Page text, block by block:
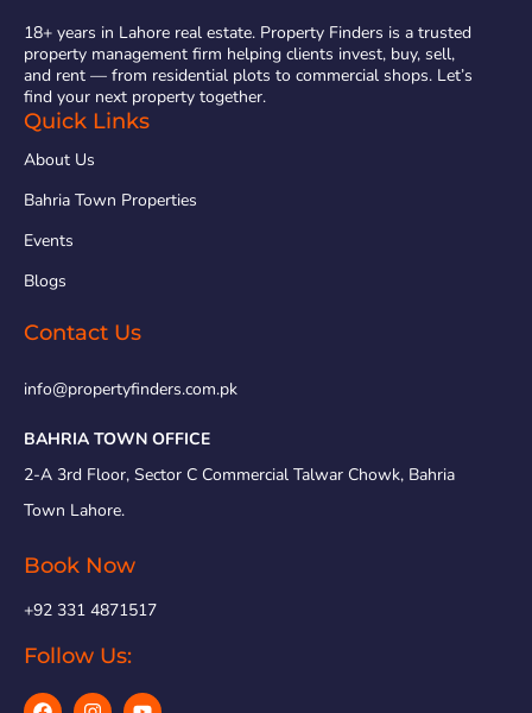
18+ years in Lahore real estate. Property Finders is a trusted
property management firm helping clients invest, buy, sell,
and rent — from residential plots to commercial shops. Let’s
find your next property together.
Quick Links
About Us
Bahria Town Properties
Events
Blogs
Contact Us
info@propertyfinders.com.pk
BAHRIA TOWN OFFICE
2-A 3rd Floor, Sector C Commercial Talwar Chowk, Bahria
Town Lahore.
Book Now
+92 331 4871517
Follow Us: